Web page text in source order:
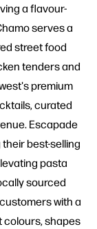
a flavour-
serves a
street food
tenders and
premium
curated
Escapade
best-selling
pasta
sourced
with a
shapes